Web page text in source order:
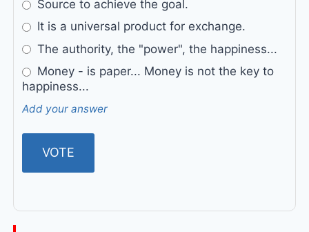
Source to achieve the goal.
It is a universal product for exchange.
The authority, the "power", the happiness...
Money - is paper... Money is not the key to
happiness...
Add your answer